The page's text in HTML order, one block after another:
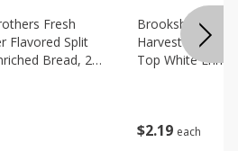
Fresh
Flavored Split
Bread, 24
$2 19 each
Brookshire
Harvest Butter
Top White